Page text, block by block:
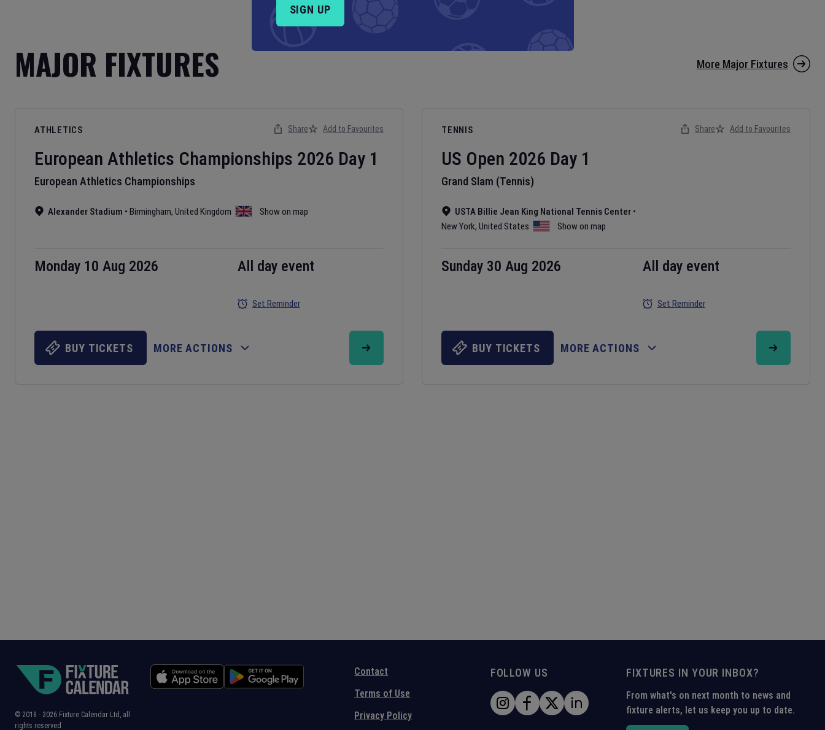
MAJOR FIXTURES More Major Fixtures
ATHLETICS
European Athletics Championships 2026 Day 1
European Athletics Championships
Alexander Stadium • Birmingham, United Kingdom Show on map
Monday 10 Aug 2026 All day event
Set Reminder
Share Add to Favourites
BUY TICKETS MORE ACTIONS
TENNIS
US Open 2026 Day 1
Grand Slam (Tennis)
USTA Billie Jean King National Tennis Center •
New York, United States Show on map
Sunday 30 Aug 2026 All day event
Set Reminder
Share Add to Favourites
BUY TICKETS MORE ACTIONS
Contact
Terms of Use
Privacy Policy
FOLLOW US FIXTURES IN YOUR INBOX?
From what's on next month to news and
fixture alerts, let us keep you up to date.
© 2018 - 2026 Fixture Calendar Ltd, all
rights reserved
SIGN UP